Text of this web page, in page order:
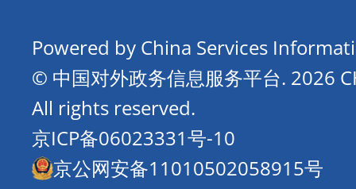
Powered by China Services
© 中国对外政务信息服务平台. 2026
All rights reserved.
京ICP备06023331号-10
京公网安备11010502058915号